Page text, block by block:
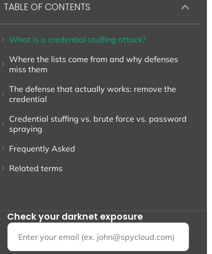
TABLE OF CONTENTS
What is a credential stuffing attack?
Where the lists come from and why defenses
miss them
The defense that actually works: remove the
credential
Credential stuffing vs. brute force vs. password
spraying
Frequently Asked
Related terms
Check your darknet exposure